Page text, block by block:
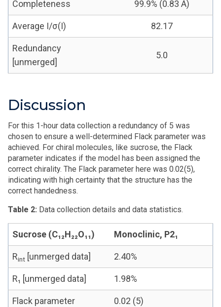
Completeness 99.9% (0.83 Å)
Average I/σ(I) 82.17
Redundancy
[unmerged]
5.0
Discussion
For this 1-hour data collection a redundancy of 5 was
chosen to ensure a well-determined Flack parameter was
achieved. For chiral molecules, like sucrose, the Flack
parameter indicates if the model has been assigned the
correct chirality. The Flack parameter here was 0.02(5),
indicating with high certainty that the structure has the
correct handedness.
Table 2: Data collection details and data statistics.
Sucrose (C₁₂H₂₂O₁₁) Monoclinic, P2₁
Rint [unmerged data] 2.40%
R₁ [unmerged data] 1.98%
Flack parameter 0.02 (5)